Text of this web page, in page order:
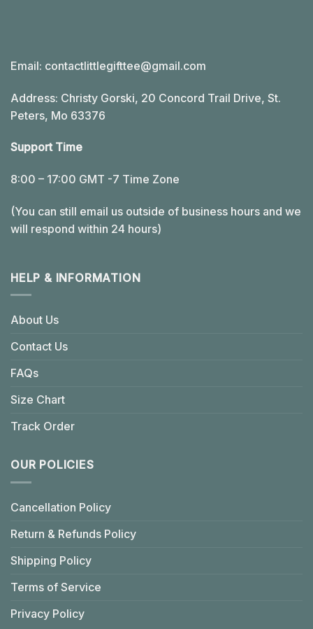
Email: contactlittlegifttee@gmail.com
Address: Christy Gorski, 20 Concord Trail Drive, St.
Peters, Mo 63376
Support Time
8:00 – 17:00 GMT -7 Time Zone
(You can still email us outside of business hours and we
will respond within 24 hours)
HELP & INFORMATION
About Us
Contact Us
FAQs
Size Chart
Track Order
OUR POLICIES
Cancellation Policy
Return & Refunds Policy
Shipping Policy
Terms of Service
Privacy Policy